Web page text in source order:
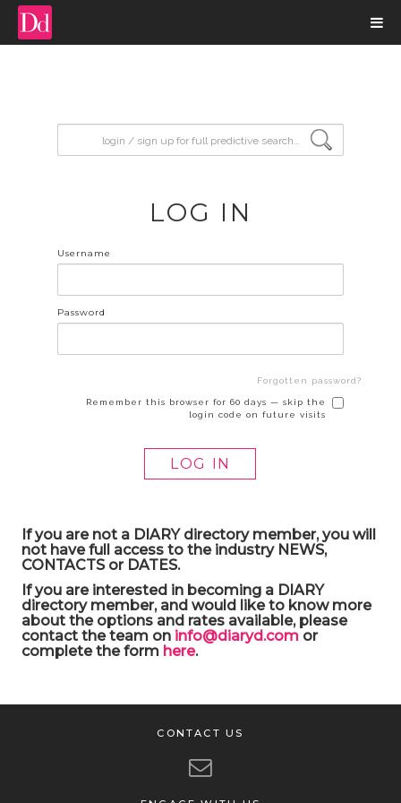
LOG IN
Username
Password
Forgotten password?
Remember this browser for 60 days — skip the
login code on future visits
If you are not a DIARY directory member, you will
not have full access to the industry NEWS,
CONTACTS or DATES.
If you are interested in becoming a DIARY
directory member, and would like to know more
about the options and rates available, please
contact the team on info@diaryd.comor
complete the form here.
CONTACT US